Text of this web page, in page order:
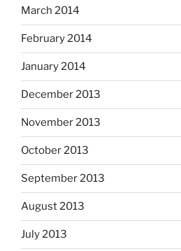
March 2014
February 2014
January 2014
December 2013
November 2013
October 2013
September 2013
August 2013
July 2013